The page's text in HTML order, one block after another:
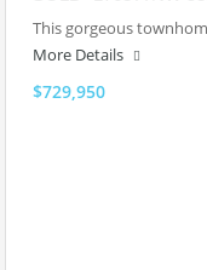
This gorgeous
More Details
$729,950